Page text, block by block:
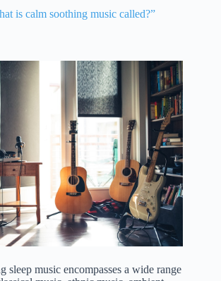
is calm soothing music called?”
sleep music encompasses a wide range